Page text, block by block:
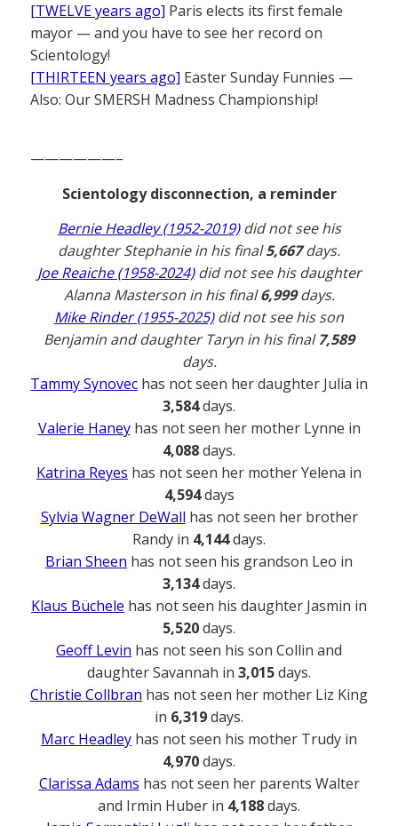
[TWELVE years ago] Paris elects its first female
mayor — and you have to see her record on
Scientology!
[THIRTEEN years ago] Easter Sunday Funnies —
Also: Our SMERSH Madness Championship!
——————–
Scientology disconnection, a reminder
Bernie Headley (1952-2019)did not see his
daughter Stephanie in his final5,667days.
Joe Reaiche (1958-2024)did not see his daughter
Alanna Masterson in his final6,999days.
Mike Rinder (1955-2025)did not see his son
Benjamin and daughter Taryn in his final7,589
days.
Tammy Synovec has not seen her daughter Julia in
3,584days.
Valerie Haneyhas not seen her mother Lynne in
4,088days.
Katrina Reyes has not seen her mother Yelena in
4,594days
Sylvia Wagner DeWall has not seen her brother
Randy in 4,144days.
Brian Sheen has not seen his grandson Leo in
3,134days.
Klaus Büchele has not seen his daughter Jasmin in
5,520days.
Geoff Levin has not seen his son Collin and
daughter Savannah in 3,015days.
Christie Collbran has not seen her mother Liz King
in 6,319days.
Marc Headley has not seen his mother Trudy in
4,970days.
Clarissa Adams has not seen her parents Walter
and Irmin Huber in 4,188days.